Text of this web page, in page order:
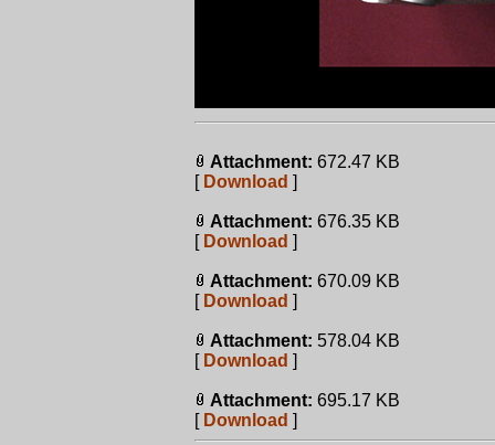
Attachment: 672.47 KB
[ Download ]
Attachment: 676.35 KB
[ Download ]
Attachment: 670.09 KB
[ Download ]
Attachment: 578.04 KB
[ Download ]
Attachment: 695.17 KB
[ Download ]